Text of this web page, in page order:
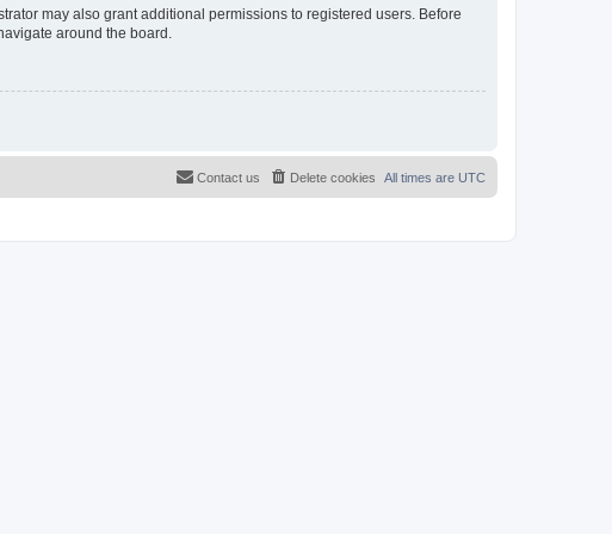
may also grant additional permissions to registered users. Before
around the board.
All times are UTC
Delete cookies
Contact us